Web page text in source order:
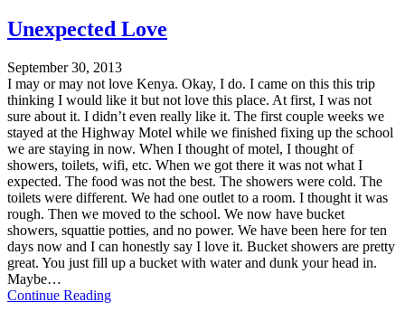
Unexpected Love
September 30, 2013
I may or may not love Kenya. Okay, I do. I came on this this trip
thinking I would like it but not love this place. At first, I was not
sure about it. I didn’t even really like it. The first couple weeks we
stayed at the Highway Motel while we finished fixing up the school
we are staying in now. When I thought of motel, I thought of
showers, toilets, wifi, etc. When we got there it was not what I
expected. The food was not the best. The showers were cold. The
toilets were different. We had one outlet to a room. I thought it was
rough. Then we moved to the school. We now have bucket
showers, squattie potties, and no power. We have been here for ten
days now and I can honestly say I love it. Bucket showers are pretty
great. You just fill up a bucket with water and dunk your head in.
Maybe…
Continue Reading